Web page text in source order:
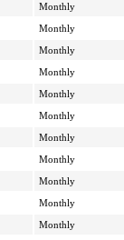
Monthly
Monthly
Monthly
Monthly
Monthly
Monthly
Monthly
Monthly
Monthly
Monthly
Monthly